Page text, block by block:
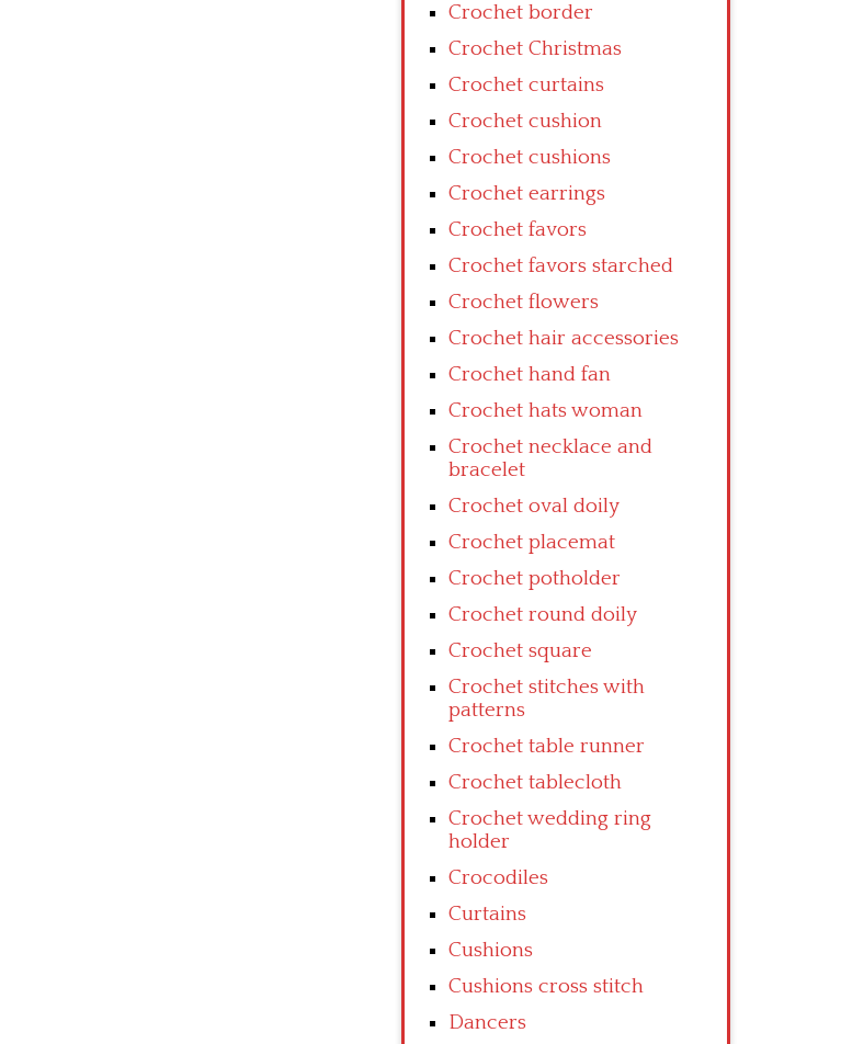
Crochet border
Crochet Christmas
Crochet curtains
Crochet cushion
Crochet cushions
Crochet earrings
Crochet favors
Crochet favors starched
Crochet flowers
Crochet hair accessories
Crochet hand fan
Crochet hats woman
Crochet necklace and
bracelet
Crochet oval doily
Crochet placemat
Crochet potholder
Crochet round doily
Crochet square
Crochet stitches with
patterns
Crochet table runner
Crochet tablecloth
Crochet wedding ring
holder
Crocodiles
Curtains
Cushions
Cushions cross stitch
Dancers